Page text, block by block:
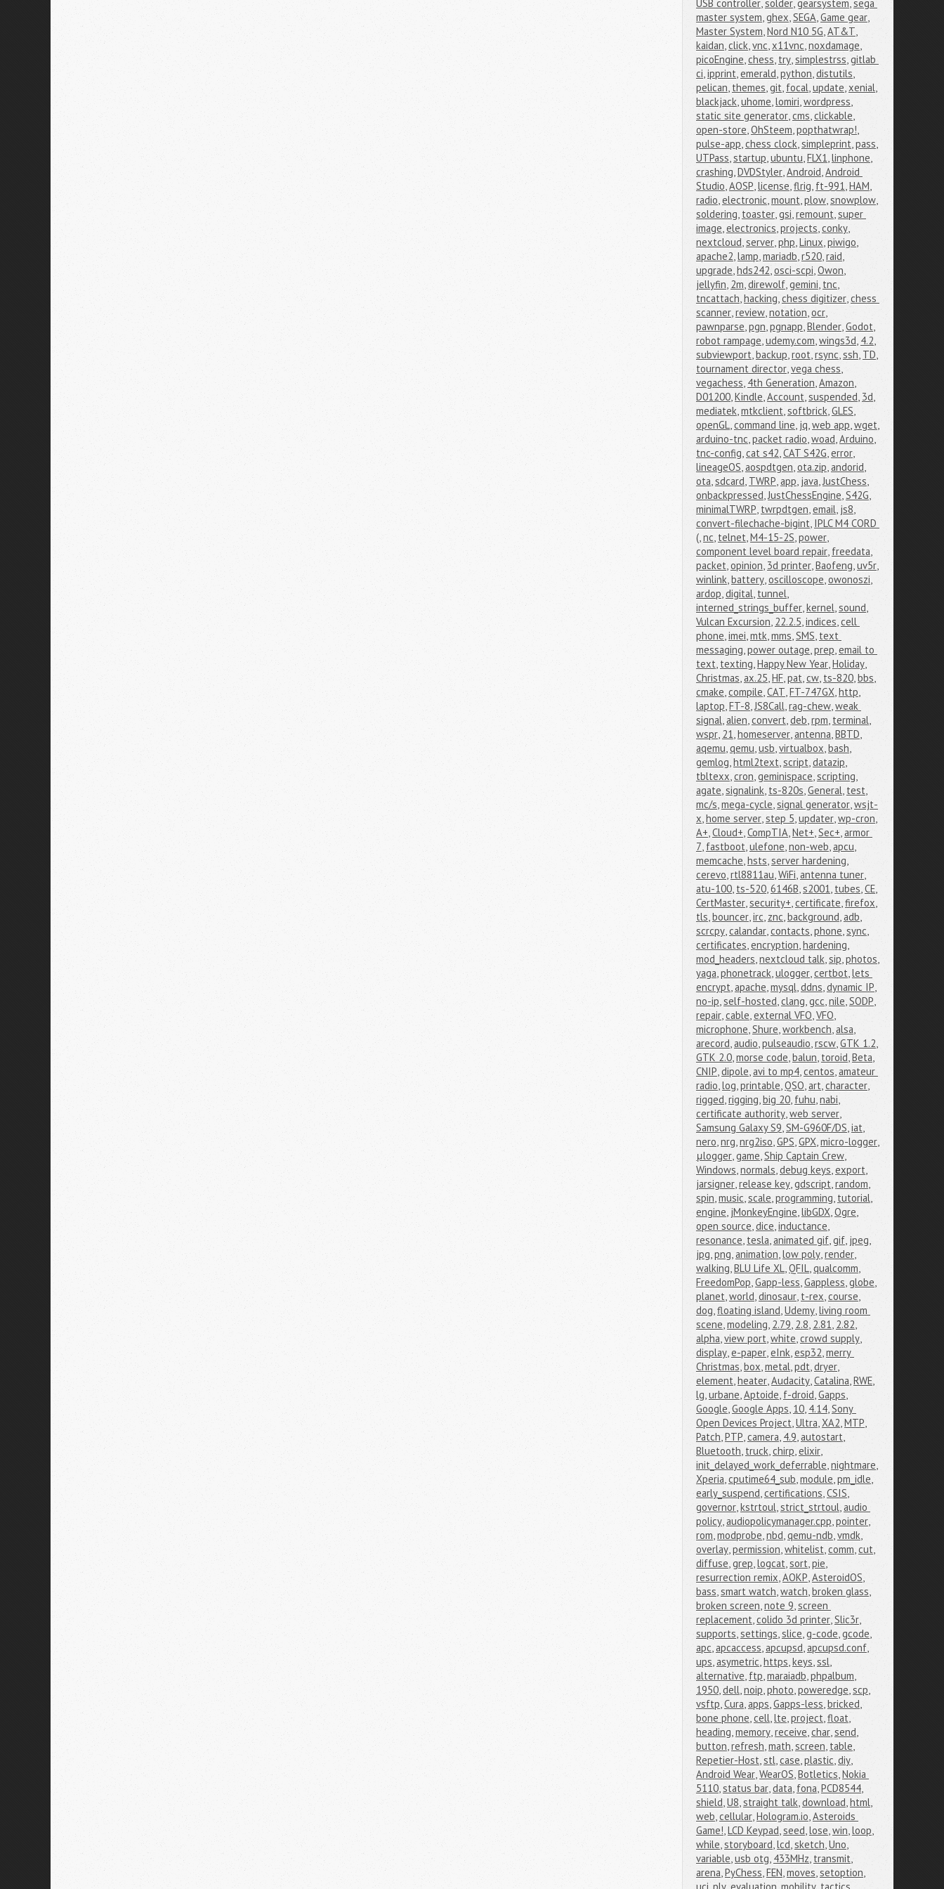
USB controller,solder,gearsystem,sega
master system,ghex,SEGA,Game gear,
Master System,Nord N10 5G,AT&T,
kaidan,click,vnc,x11vnc,noxdamage,
picoEngine,chess, try,simplestrss,gitlab
ci,ipprint,emerald,python,distutils,
pelican, themes,git, focal,update,xenial,
blackjack,uhome,lomiri,wordpress,
static site generator,cms,clickable,
open-store,OhSteem,popthatwrap!,
pulse-app,chess clock,simpleprint,pass,
UTPass,startup,ubuntu,FLX1,linphone,
crashing,DVDStyler,Android,Android
Studio,AOSP,license,flrig, ft-991,HAM,
radio,electronic,mount,plow,snowplow,
soldering, toaster,gsi,remount,super
image,electronics,projects,conky,
nextcloud,server,php,Linux,piwigo,
apache2,lamp,mariadb,r520,raid,
upgrade,hds242,osci-scpi,Owon,
jellyfin, 2m,direwolf,gemini, tnc,
tncattach,hacking,chess digitizer,chess
scanner,review,notation,ocr,
pawnparse,pgn,pgnapp,Blender,Godot,
robot rampage,udemy.com,wings3d, 4.2,
subviewport,backup,root,rsync,ssh, TD,
tournament director,vega chess,
vegachess, 4th Generation,Amazon,
D01200,Kindle,Account,suspended, 3d,
mediatek,mtkclient,softbrick,GLES,
openGL,command line, jq,web app,wget,
arduino-tnc,packet radio,woad,Arduino,
tnc-config,cat s42,CAT S42G,error,
lineageOS,aospdtgen,ota.zip,andorid,
ota,sdcard, TWRP,app, java,JustChess,
onbackpressed,JustChessEngine,S42G,
minimalTWRP, twrpdtgen,email, js8,
convert-filechache-bigint, IPLC M4 CORD
(,nc, telnet,M4-15-2S,power,
component level board repair, freedata,
packet,opinion, 3d printer,Baofeng,uv5r,
winlink,battery,oscilloscope,owonoszi,
ardop,digital, tunnel,
interned_strings_buffer,kernel,sound,
Vulcan Excursion, 22.2.5,indices,cell
phone,imei,mtk,mms,SMS, text
messaging,power outage,prep,email to
text, texting,Happy New Year,Holiday,
Christmas,ax.25,HF,pat,cw, ts-820,bbs,
cmake,compile,CAT,FT-747GX,http,
laptop,FT-8,JS8Call,rag-chew,weak
signal,alien,convert,deb,rpm, terminal,
wspr, 21,homeserver,antenna,BBTD,
aqemu,qemu,usb,virtualbox,bash,
gemlog,html2text,script,datazip,
tbltexx,cron,geminispace,scripting,
agate,signalink, ts-820s,General, test,
mc/s,mega-cycle,signal generator,wsjt-
x,home server,step 5,updater,wp-cron,
A+,Cloud+,CompTIA,Net+,Sec+,armor
7, fastboot,ulefone,non-web,apcu,
memcache,hsts,server hardening,
cerevo,rtl8811au,WiFi,antenna tuner,
atu-100, ts-520,6146B,s2001, tubes,CE,
CertMaster,security+,certificate,firefox,
tls,bouncer,irc, znc,background,adb,
scrcpy,calandar,contacts,phone,sync,
certificates,encryption,hardening,
mod_headers,nextcloud talk,sip,photos,
yaga,phonetrack,ulogger,certbot,lets
encrypt,apache,mysql,ddns,dynamic IP,
no-ip,self-hosted,clang,gcc,nile,SODP,
repair,cable,external VFO,VFO,
microphone,Shure,workbench,alsa,
arecord,audio,pulseaudio,rscw,GTK 1.2,
GTK 2.0,morse code,balun, toroid,Beta,
CNIP,dipole,avi to mp4,centos,amateur
radio,log,printable,QSO,art,character,
rigged,rigging, big 20, fuhu,nabi,
certificate authority,web server,
Samsung Galaxy S9,SM-G960F/DS,iat,
nero,nrg,nrg2iso,GPS,GPX,micro-logger,
μlogger,game,Ship Captain Crew,
Windows,normals,debug keys,export,
jarsigner,release key,gdscript,random,
spin,music,scale,programming, tutorial,
engine, jMonkeyEngine,libGDX,Ogre,
open source,dice,inductance,
resonance, tesla,animated gif,gif, jpeg,
jpg,png,animation,low poly,render,
walking,BLU Life XL,QFIL,qualcomm,
FreedomPop,Gapp-less,Gappless,globe,
planet,world,dinosaur, t-rex,course,
dog,floating island,Udemy,living room
scene,modeling, 2.79, 2.8, 2.81, 2.82,
alpha,view port,white,crowd supply,
display,e-paper,eInk,esp32,merry
Christmas,box,metal,pdt,dryer,
element,heater,Audacity,Catalina,RWE,
lg,urbane,Aptoide, f-droid,Gapps,
Google,Google Apps, 10, 4.14,Sony
Open Devices Project,Ultra,XA2,MTP,
Patch,PTP,camera, 4.9,autostart,
Bluetooth, truck,chirp,elixir,
init_delayed_work_deferrable,nightmare,
Xperia,cputime64_sub,module,pm_idle,
early_suspend,certifications,CSIS,
governor,kstrtoul,strict_strtoul,audio
policy,audiopolicymanager.cpp,pointer,
rom,modprobe,nbd,qemu-ndb,vmdk,
overlay,permission,whitelist,comm,cut,
diffuse,grep,logcat,sort,pie,
resurrection remix,AOKP,AsteroidOS,
bass,smart watch,watch, broken glass,
broken screen,note 9,screen
replacement,colido 3d printer,Slic3r,
supports,settings,slice,g-code,gcode,
apc,apcaccess,apcupsd,apcupsd.conf,
ups,asymetric,https,keys,ssl,
alternative, ftp,maraiadb,phpalbum,
1950,dell,noip,photo,poweredge,scp,
vsftp,Cura,apps,Gapps-less,bricked,
bone phone,cell,lte,project,float,
heading,memory,receive,char,send,
button,refresh,math,screen, table,
Repetier-Host,stl,case,plastic,diy,
Android Wear,WearOS,Botletics,Nokia
5110,status bar,data, fona,PCD8544,
shield,U8,straight talk,download,html,
web,cellular,Hologram.io,Asteroids
Game!,LCD Keypad,seed,lose,win,loop,
while,storyboard,lcd,sketch,Uno,
variable,usb otg, 433MHz, transmit,
arena,PyChess,FEN,moves,setoption,